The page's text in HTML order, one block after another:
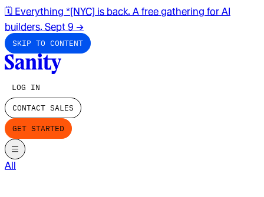
🗓️ Everything *[NYC] is back. A free gathering for AI
builders. Sept 9 →
SKIP TO CONTENT
LOG IN
CONTACT SALES
GET STARTED
All